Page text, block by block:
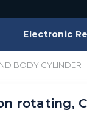
Electronic
BODY CYLINDER
rotating,